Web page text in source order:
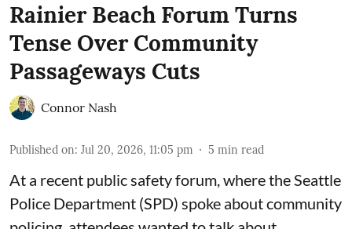
Rainier Beach Forum Turns
Tense Over Community
Passageways Cuts
Connor Nash
Published on: Jul 20, 2026, 11:05 pm 5 min read
At a recent public safety forum, where the Seattle
Police Department (SPD) spoke about community